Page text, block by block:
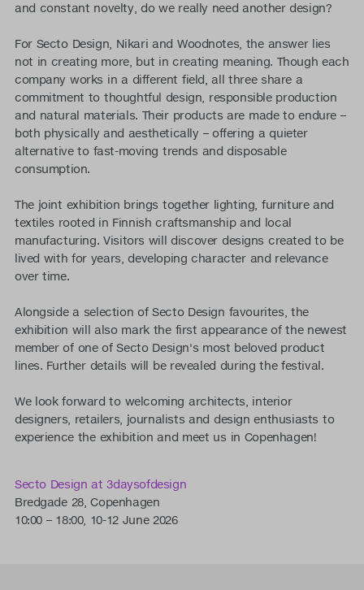
and constant novelty, do we really need another design?
For Secto Design, Nikari and Woodnotes, the answer lies
not in creating more, but in creating meaning. Though each
company works in a different field, all three share a
commitment to thoughtful design, responsible production
and natural materials. Their products are made to endure –
both physically and aesthetically – offering a quieter
alternative to fast-moving trends and disposable
consumption.
The joint exhibition brings together lighting, furniture and
textiles rooted in Finnish craftsmanship and local
manufacturing. Visitors will discover designs created to be
lived with for years, developing character and relevance
over time.
Alongside a selection of Secto Design favourites, the
exhibition will also mark the first appearance of the newest
member of one of Secto Design's most beloved product
lines. Further details will be revealed during the festival.
We look forward to welcoming architects, interior
designers, retailers, journalists and design enthusiasts to
experience the exhibition and meet us in Copenhagen!
Secto Design at 3daysofdesign
Bredgade 28, Copenhagen
10:00 – 18:00, 10-12 June 2026